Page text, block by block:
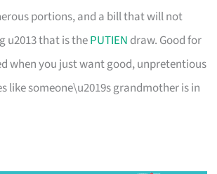
portions, and a bill that will not
u2013 that is thePUTIEN draw. Good for
when you just want good, unpretentious
like someone\u2019s grandmother is in